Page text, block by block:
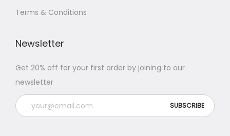
Terms & Conditions
Newsletter
Get 20% off for your first order by joining to our
newsletter